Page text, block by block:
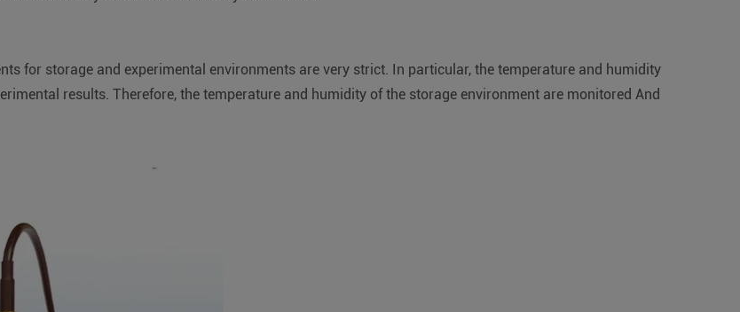
for storage and experimental environments are very strict. In particular, the temperature and humidity
results. Therefore, the temperature and humidity of the storage environment are monitored And